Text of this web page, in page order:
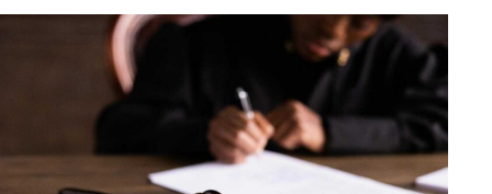
Made
Doctrine
Override
Deductions
Allowed
by